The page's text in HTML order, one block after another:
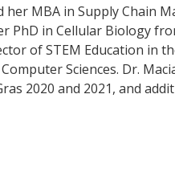
her MBA in Supply Chain
PhD in Cellular Biology
of STEM Education in
Sciences. Dr.
2020 and 2021, and